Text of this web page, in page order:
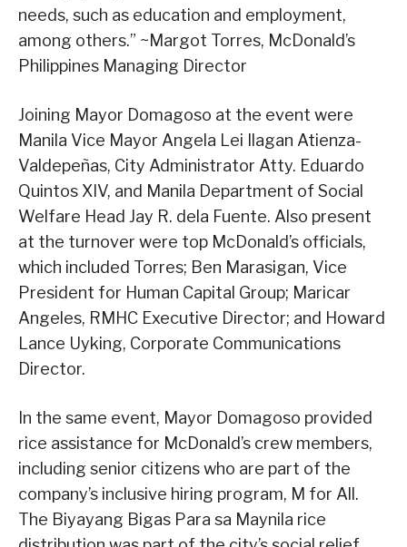
needs, such as education and employment,
among others.” ~Margot Torres, McDonald’s
Philippines Managing Director
Joining Mayor Domagoso at the event were
Manila Vice Mayor Angela Lei Ilagan Atienza-
Valdepeñas, City Administrator Atty. Eduardo
Quintos XIV, and Manila Department of Social
Welfare Head Jay R. dela Fuente. Also present
at the turnover were top McDonald’s officials,
which included Torres; Ben Marasigan, Vice
President for Human Capital Group; Maricar
Angeles, RMHC Executive Director; and Howard
Lance Uyking, Corporate Communications
Director.
In the same event, Mayor Domagoso provided
rice assistance for McDonald’s crew members,
including senior citizens who are part of the
company’s inclusive hiring program, M for All.
The Biyayang Bigas Para sa Maynila rice